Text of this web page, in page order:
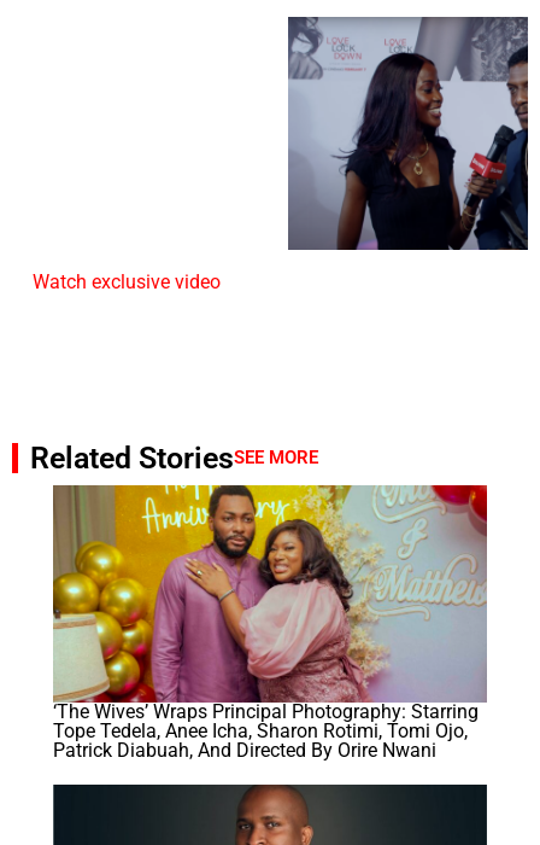
Watch exclusive video
Related StoriesSEE MORE
‘The Wives’ Wraps Principal Photography: Starring
Tope Tedela, Anee Icha, Sharon Rotimi, Tomi Ojo,
Patrick Diabuah, And Directed By Orire Nwani